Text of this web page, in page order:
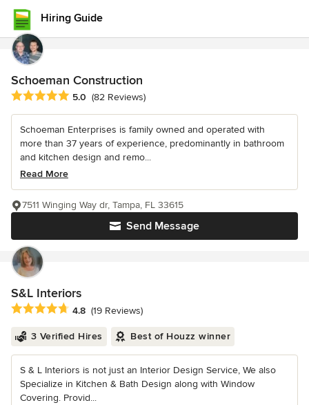
Hiring Guide
Schoeman Construction
Average rating: 5 out of 5 stars
5.0 (82 Reviews)
Schoeman Enterprises is family owned and operated with
more than 37 years of experience, predominantly in bathroom
and kitchen design and remo...
Read More
Send Message
7511 Winging Way dr, Tampa, FL 33615
S&L Interiors
Average rating: 4.8 out of 5 stars
4.8 (19 Reviews)
3 Verified Hires Best of Houzz winner
S & L Interiors is not just an Interior Design Service, We also
Specialize in Kitchen & Bath Design along with Window
Covering. Provid...